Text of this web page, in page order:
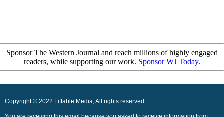
Sponsor The Western Journal and reach millions of highly engaged
readers, while supporting our work. Sponsor WJ Today.
Copyright © 2022 Liftable Media, All rights reserved.